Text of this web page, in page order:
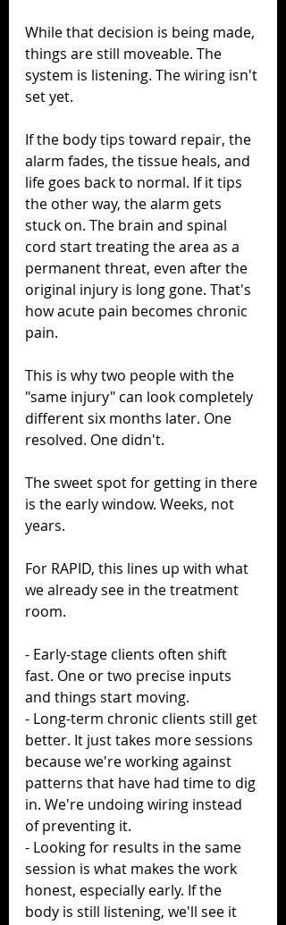
While that decision is being made,
things are still moveable. The
system is listening. The wiring isn't
set yet.
If the body tips toward repair, the
alarm fades, the tissue heals, and
life goes back to normal. If it tips
the other way, the alarm gets
stuck on. The brain and spinal
cord start treating the area as a
permanent threat, even after the
original injury is long gone. That's
how acute pain becomes chronic
pain.
This is why two people with the
"same injury" can look completely
different six months later. One
resolved. One didn't.
The sweet spot for getting in there
is the early window. Weeks, not
years.
For RAPID, this lines up with what
we already see in the treatment
room.
- Early-stage clients often shift
fast. One or two precise inputs
and things start moving.
- Long-term chronic clients still get
better. It just takes more sessions
because we're working against
patterns that have had time to dig
in. We're undoing wiring instead
of preventing it.
- Looking for results in the same
session is what makes the work
honest, especially early. If the
body is still listening, we'll see it